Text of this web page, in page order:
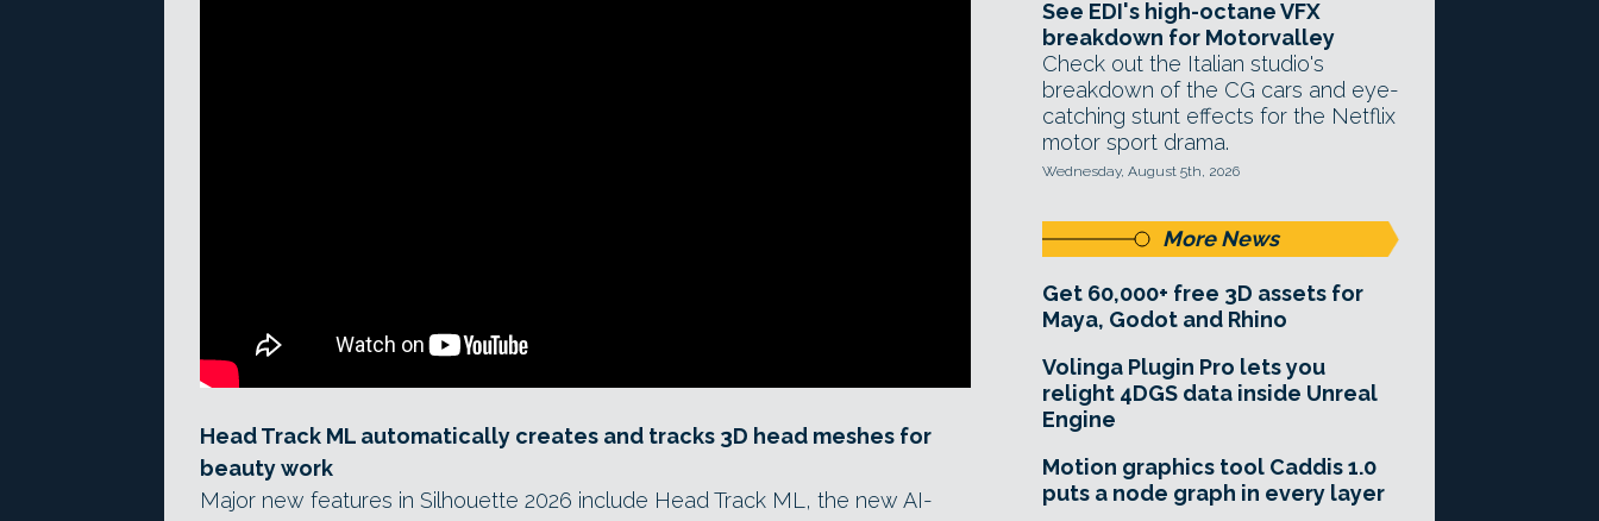
Head Track ML automatically creates and tracks 3D head meshes for
beauty work
Major new features in Silhouette 2026 include Head Track ML, the new AI-
See EDI's high-octane VFX
breakdown for Motorvalley
Check out the Italian studio's
breakdown of the CG cars and eye-
catching stunt effects for the Netflix
motor sport drama.
Wednesday, August 5th, 2026
More News
Get 60,000+ free 3D assets for
Maya, Godot and Rhino
Volinga Plugin Pro lets you
relight 4DGS data inside Unreal
Engine
Motion graphics tool Caddis 1.0
puts a node graph in every layer